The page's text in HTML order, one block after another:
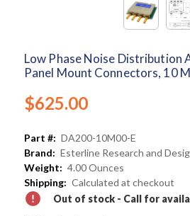
Low Phase Noise Distribution
Panel Mount Connectors, 10
$625.00
Part #: DA200-10M00-E
Brand: Esterline Research and
Weight: 4.00 Ounces
Shipping: Calculated at checkout
Out of stock - Call for